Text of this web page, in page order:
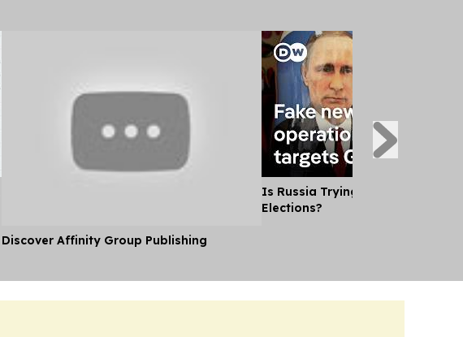
Discover Affinity Group Publishing
Is Russia Trying to Sway
Elections?